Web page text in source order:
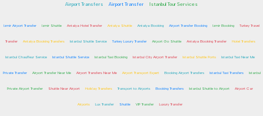
Airport Transfers Airport Transfer Istanbul Tour Services
Izmir Airport Transfer Izmir Shuttle Antalya Hotel Transfer Antalya Shuttle Antalya Booking Airport Transfer Booking Izmir Booking Turkey Travel
Transfer Antalya Booking Transfers Istanbul Shuttle Service Turkey Luxury Transfer Airport Go Shuttle Antalya Booking Transfer Hotel Transfers
Istanbul Chauffeur Service Istanbul Shuttle Service Istanbul Taxi Booking Istanbul City Airport Transfer Istanbul Shuttle Ports Istanbul Taxi Near Me
Private Transfer Airport Transfer Near Me Airport Transfers Near Me Airport Transport Expert Booking Airport Transfers Istanbul Taxi Transfers Istanbul
Private Airport Transfer Shuttle Near Airport Holiday Transfers Transport to Airports Booking Transfers Istanbul Shuttle to Airport Airport Car
Airports Lux Transfer Shuttle VIP Transfer Luxury Transfer